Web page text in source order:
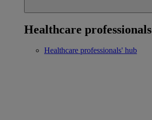
Healthcare professionals
Healthcare professionals' hub